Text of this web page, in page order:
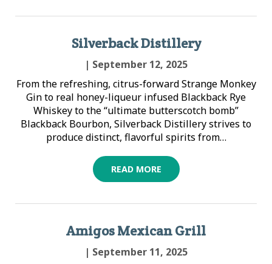
Silverback Distillery
| September 12, 2025
From the refreshing, citrus-forward Strange Monkey
Gin to real honey-liqueur infused Blackback Rye
Whiskey to the “ultimate butterscotch bomb”
Blackback Bourbon, Silverback Distillery strives to
produce distinct, flavorful spirits from…
READ MORE
Amigos Mexican Grill
| September 11, 2025